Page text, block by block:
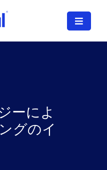
Toggle
ーによ
グのイ